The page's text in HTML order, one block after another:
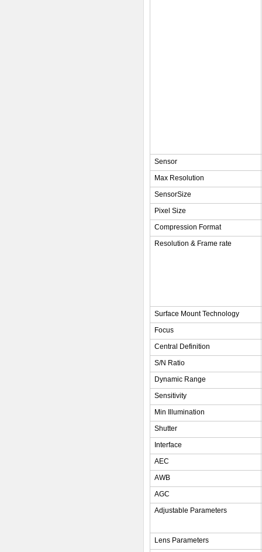
Sensor
Max Resolution
SensorSize
Pixel Size
Compression Format
Resolution & Frame rate
Surface Mount Technology
Focus
Central Definition
S/N Ratio
Dynamic Range
Sensitivity
Min Illumination
Shutter
Interface
AEC
AWB
AGC
Adjustable Parameters
Lens Parameters